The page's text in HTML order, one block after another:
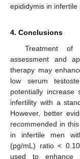
epididymis in infertile
4. Conclusions
Treatment of
assessment and
therapy may
low serum
potentially increase
infertility with a
However, better
recommended in
in infertile men
(pg/mL) ratio <
used to enhance